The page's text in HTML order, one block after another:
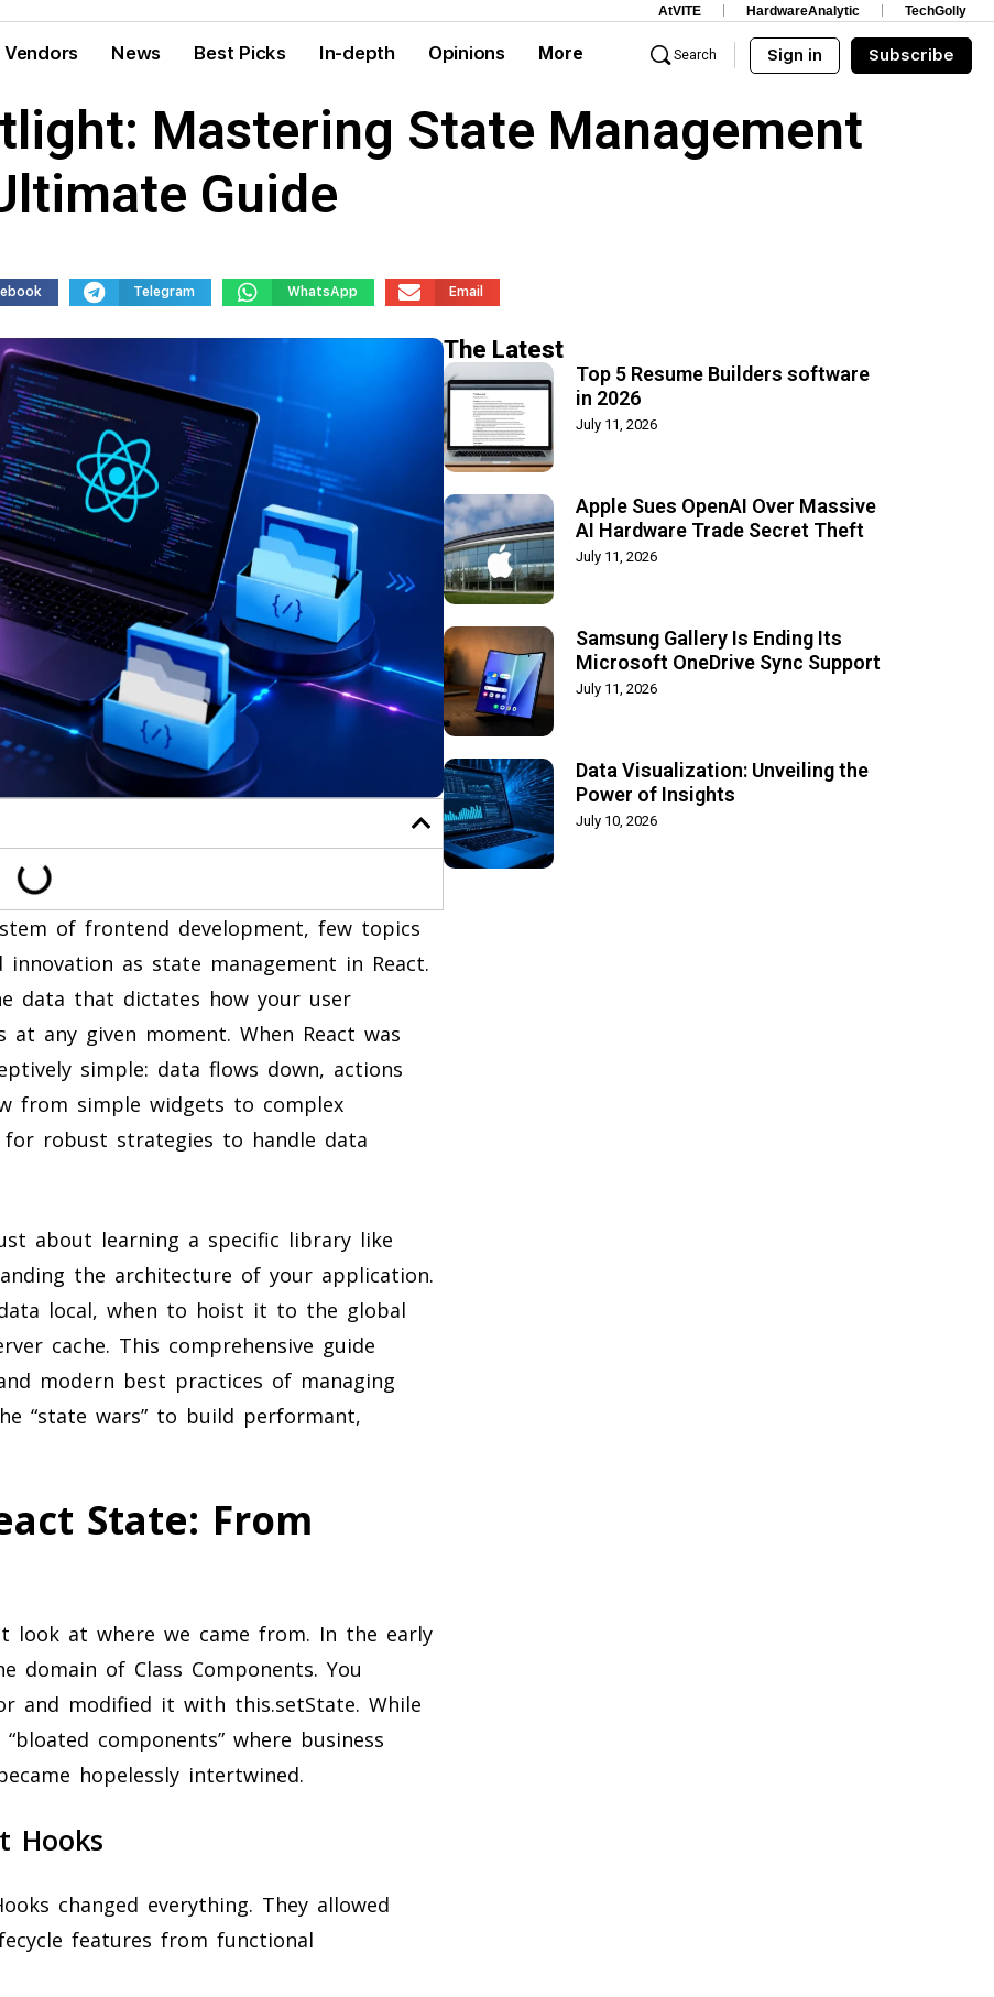
AtVITE HardwareAnalytic TechGolly
Vendors News Best Picks In-depth Opinions More Search Sign in Subscribe
Mastering State Management
Guide
Telegram WhatsApp Email
of frontend development, few topics
as state management in React.
data that dictates how your user
any given moment. When React was
simple: data flows down, actions
from simple widgets to complex
for robust strategies to handle data
about learning a specific library like
the architecture of your application.
local, when to hoist it to the global
cache. This comprehensive guide
modern best practices of managing
“state wars” to build performant,
State: From
look at where we came from. In the early
domain of Class Components. You
and modified it with this.setState. While
components” where business
hopelessly intertwined.
Hooks
changed everything. They allowed
features from functional
The Latest
Top 5 Resume Builders software
in 2026
July 11, 2026
Apple Sues OpenAI Over Massive
AI Hardware Trade Secret Theft
July 11, 2026
Samsung Gallery Is Ending Its
Microsoft OneDrive Sync Support
July 11, 2026
Data Visualization: Unveiling the
Power of Insights
July 10, 2026